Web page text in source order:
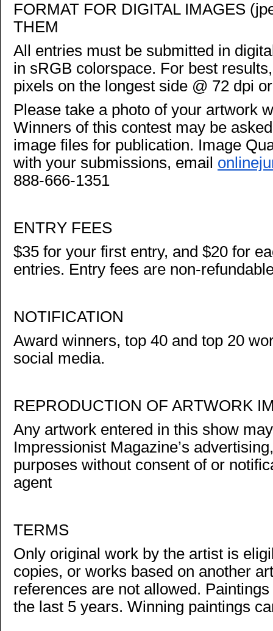
FORMAT FOR DIGITAL IMAGES
THEM
All entries must be submitted in
in sRGB colorspace. For best
pixels on the longest side @ 72 dpi
Please take a photo of your artwork
Winners of this contest may be
image files for publication. Image
with your submissions, email
888-666-1351
ENTRY FEES
$35 for your first entry, and $20 for
entries. Entry fees are non-
NOTIFICATION
Award winners, top 40 and top 20
social media.
REPRODUCTION OF ARTWORK
Any artwork entered in this show
Impressionist Magazine’s
purposes without consent of or
agent
TERMS
Only original work by the artist is
copies, or works based on another
references are not allowed.
the last 5 years. Winning paintings